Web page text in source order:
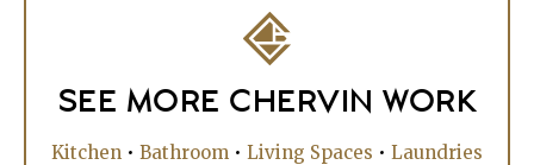
SEE MORE CHERVIN WORK
Kitchen • Bathroom • Living Spaces • Laundries